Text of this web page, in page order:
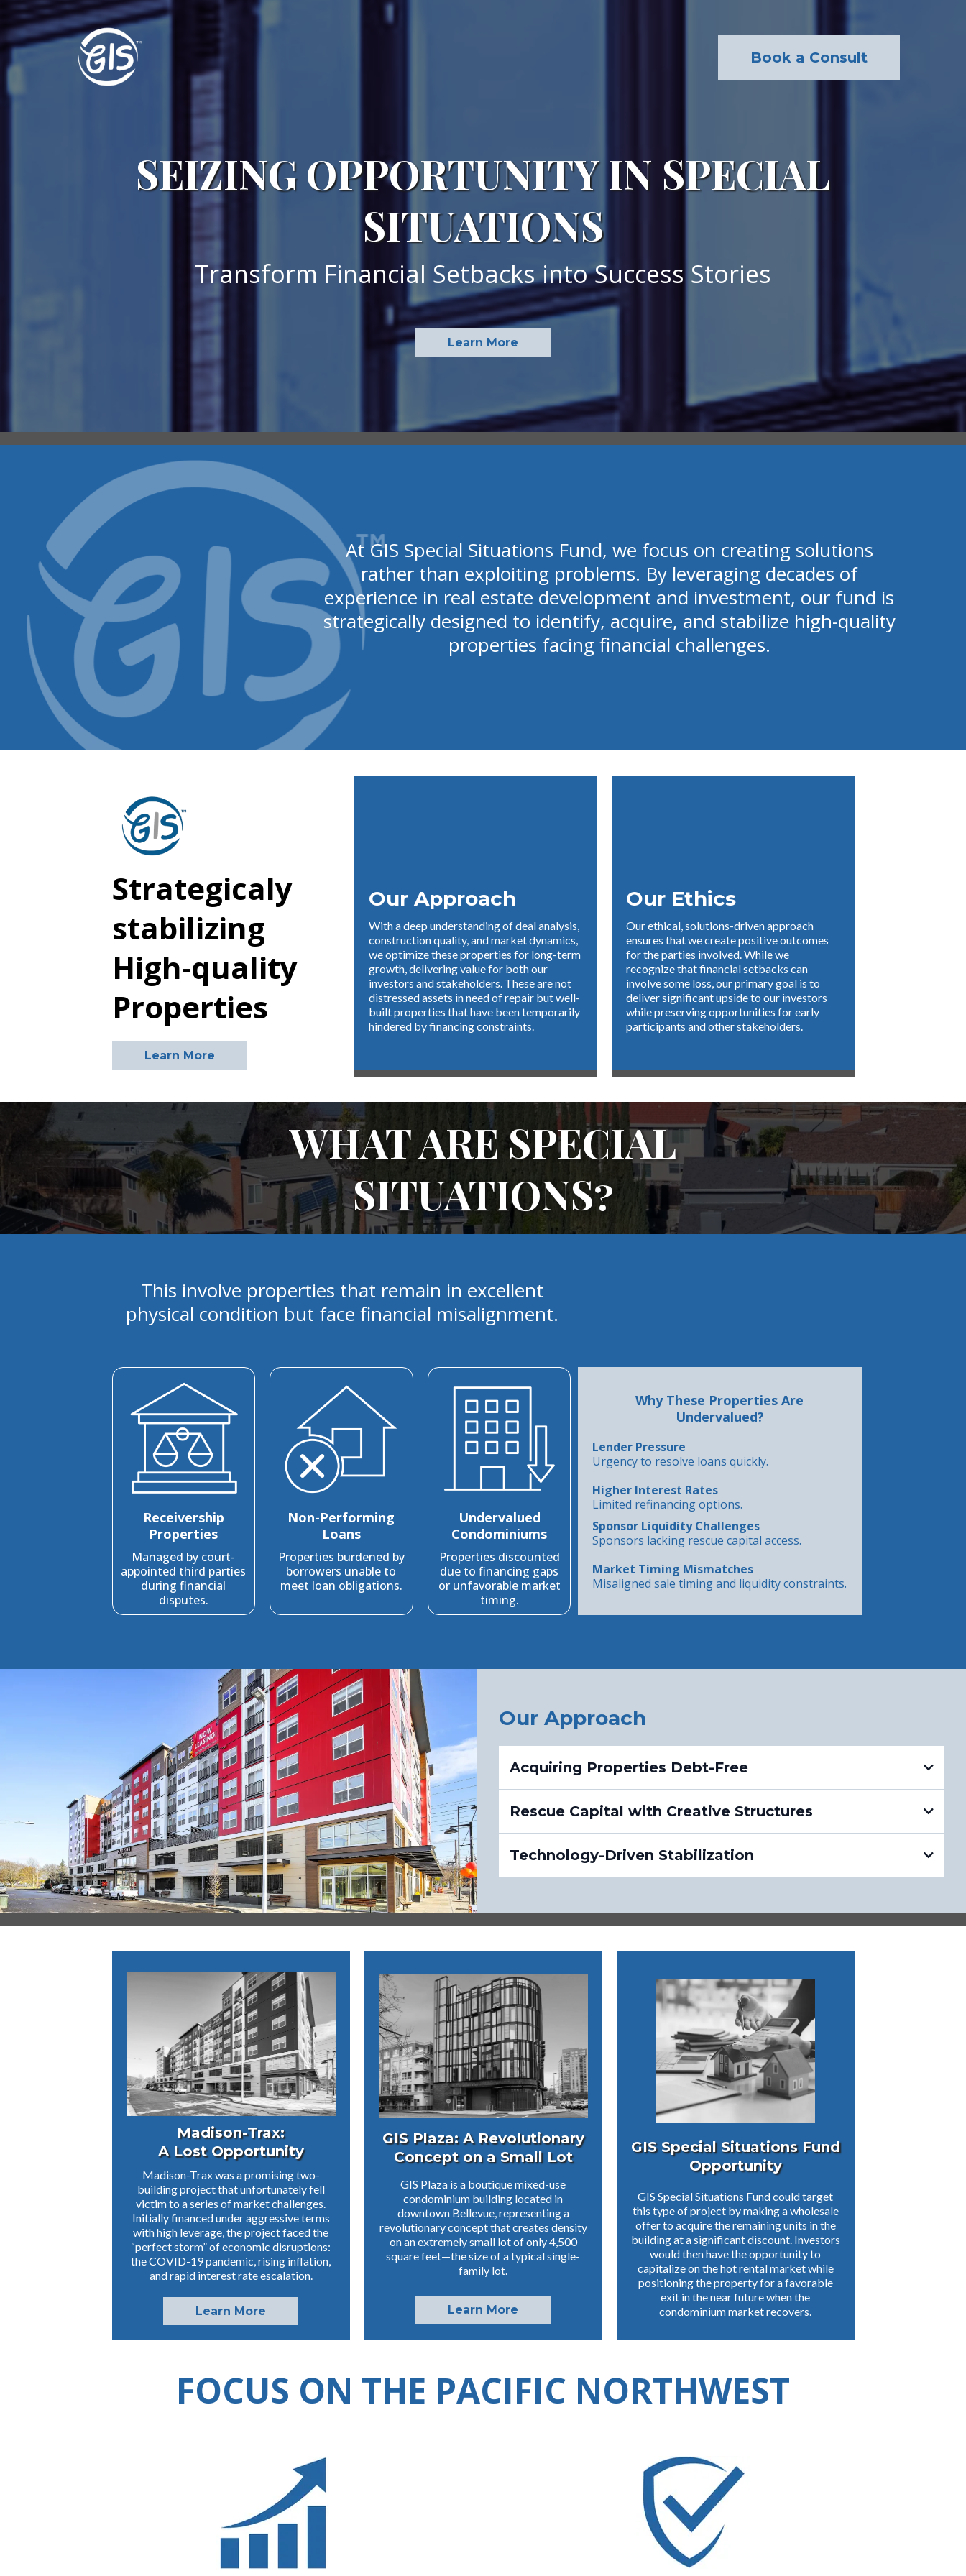
Book a Consult
SEIZING OPPORTUNITY IN SPECIAL
SITUATIONS
Transform Financial Setbacks into Success Stories
Learn More
At GIS Special Situations Fund, we focus on creating solutions
rather than exploiting problems. By leveraging decades of
experience in real estate development and investment, our fund is
strategically designed to identify, acquire, and stabilize high-quality
properties facing financial challenges.
Strategicaly
stabilizing
High-quality
Properties
Learn More
Our Approach
With a deep understanding of deal analysis,
construction quality, and market dynamics,
we optimize these properties for long-term
growth, delivering value for both our
investors and stakeholders. These are not
distressed assets in need of repair but well-
built properties that have been temporarily
hindered by financing constraints.
Our Ethics
Our ethical, solutions-driven approach
ensures that we create positive outcomes
for the parties involved. While we
recognize that financial setbacks can
involve some loss, our primary goal is to
deliver significant upside to our investors
while preserving opportunities for early
participants and other stakeholders.
WHAT ARE SPECIAL
SITUATIONS?
This involve properties that remain in excellent
physical condition but face financial misalignment.
Receivership
Properties
Managed by court-
appointed third parties
during financial
disputes.
Non-Performing
Loans
Properties burdened by
borrowers unable to
meet loan obligations.
Undervalued
Condominiums
Properties discounted
due to financing gaps
or unfavorable market
timing.
Why These Properties Are
Undervalued?
Lender Pressure
Urgency to resolve loans quickly.
Higher Interest Rates
Limited refinancing options.
Sponsor Liquidity Challenges
Sponsors lacking rescue capital access.
Market Timing Mismatches
Misaligned sale timing and liquidity constraints.
Our Approach
Acquiring Properties Debt-Free
Rescue Capital with Creative Structures
Technology-Driven Stabilization
Madison-Trax:
A Lost Opportunity
Madison-Trax was a promising two-
building project that unfortunately fell
victim to a series of market challenges.
Initially financed under aggressive terms
with high leverage, the project faced the
“perfect storm” of economic disruptions:
the COVID-19 pandemic, rising inflation,
and rapid interest rate escalation.
Learn More
GIS Plaza: A Revolutionary
Concept on a Small Lot
GIS Plaza is a boutique mixed-use
condominium building located in
downtown Bellevue, representing a
revolutionary concept that creates density
on an extremely small lot of only 4,500
square feet—the size of a typical single-
family lot.
Learn More
GIS Special Situations Fund
Opportunity
GIS Special Situations Fund could target
this type of project by making a wholesale
offer to acquire the remaining units in the
building at a significant discount. Investors
would then have the opportunity to
capitalize on the hot rental market while
positioning the property for a favorable
exit in the near future when the
condominium market recovers.
FOCUS ON THE PACIFIC NORTHWEST